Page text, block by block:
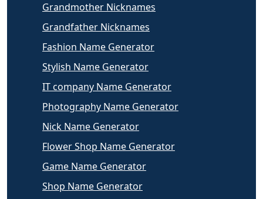
Grandmother Nicknames
Grandfather Nicknames
Fashion Name Generator
Stylish Name Generator
IT company Name Generator
Photography Name Generator
Nick Name Generator
Flower Shop Name Generator
Game Name Generator
Shop Name Generator